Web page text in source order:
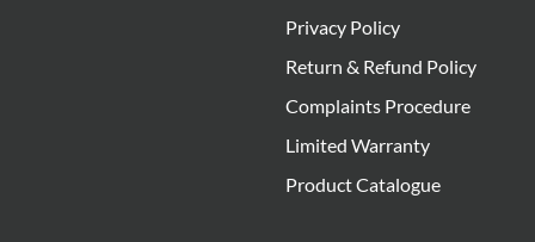
Privacy Policy
Return & Refund Policy
Complaints Procedure
Limited Warranty
Product Catalogue